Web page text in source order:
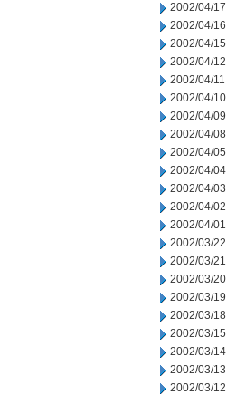
2002/04/17
2002/04/16
2002/04/15
2002/04/12
2002/04/11
2002/04/10
2002/04/09
2002/04/08
2002/04/05
2002/04/04
2002/04/03
2002/04/02
2002/04/01
2002/03/22
2002/03/21
2002/03/20
2002/03/19
2002/03/18
2002/03/15
2002/03/14
2002/03/13
2002/03/12